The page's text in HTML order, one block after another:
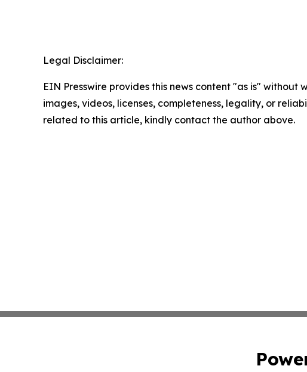
Legal Disclaimer:
EIN Presswire provides this news content "as is"
images, videos, licenses, completeness, legality, or
related to this article, kindly contact the author above.